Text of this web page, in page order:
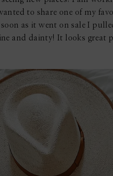
to share one of my
as it went on sale I
and dainty! It looks